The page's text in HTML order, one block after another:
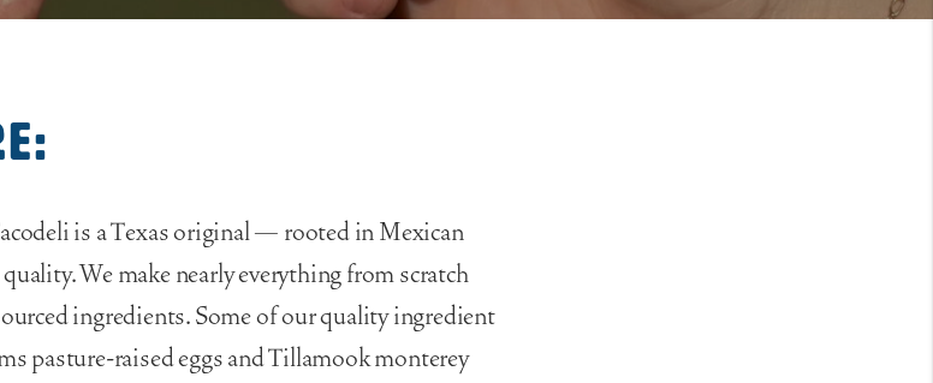
is a Texas original — rooted in Mexican
We make nearly everything from scratch
ingredients. Some of our quality ingredient
pasture-raised eggs and Tillamook monterey